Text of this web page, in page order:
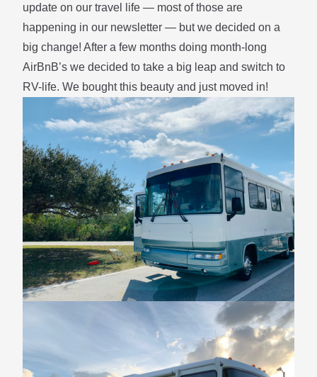
update on our travel life — most of those are
happening in our newsletter — but we decided on a
big change! After a few months doing month-long
AirBnB’s we decided to take a big leap and switch to
RV-life. We bought this beauty and just moved in!